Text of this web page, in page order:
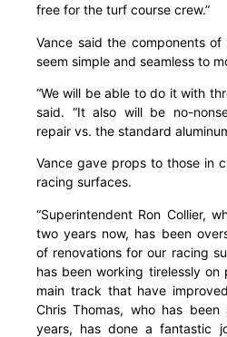
free for the turf course crew.”
Vance said the components
seem simple and seamless to
“We will be able to do it with
said. “It also will be no-
repair vs. the standard
Vance gave props to those in
racing surfaces.
“Superintendent Ron Collier,
two years now, has been
of renovations for our racing
has been working tirelessly
main track that have
Chris Thomas, who has
years, has done a fantastic